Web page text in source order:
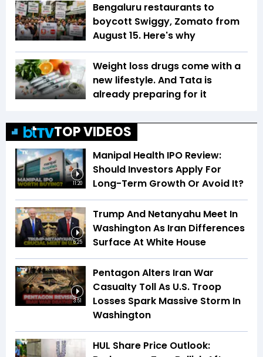
Bengaluru restaurants to
boycott Swiggy, Zomato from
August 15. Here's why
Weight loss drugs come with a
new lifestyle. And Tata is
already preparing for it
TOP VIDEOS
11:20
Manipal Health IPO Review:
Should Investors Apply For
Long-Term Growth Or Avoid It?
5:25
Trump And Netanyahu Meet In
Washington As Iran Differences
Surface At White House
3:51
Pentagon Alters Iran War
Casualty Toll As U.S. Troop
Losses Spark Massive Storm In
Washington
HUL Share Price Outlook: